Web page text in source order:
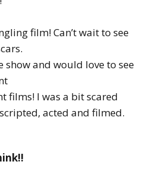
film! Can’t wait to see
show and would love to see
films! I was a bit scared
acted and filmed.